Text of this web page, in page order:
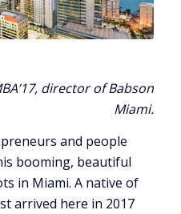
director of Babson
Miami.
and people
booming, beautiful
in Miami. A native of
arrived here in 2017